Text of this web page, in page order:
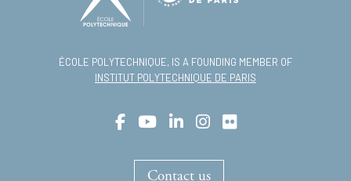
ÉCOLE POLYTECHNIQUE, IS A FOUNDING MEMBER OF
INSTITUT POLYTECHNIQUE DE PARIS
Contact us